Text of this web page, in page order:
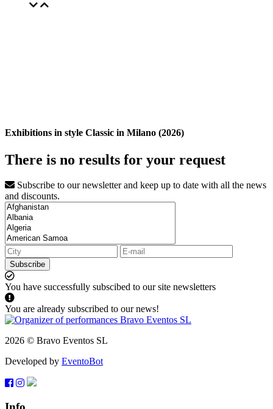
Exhibitions in style Classic in Milano (2026)
There is no results for your request
Subscribe to our newsletter and keep up to date with all the news
and discounts.
Subscribe
You have successfully subscibed to our site newsletters
You are already subscribed to our news!
2026 © Bravo Eventos SL
Developed by EventoBot